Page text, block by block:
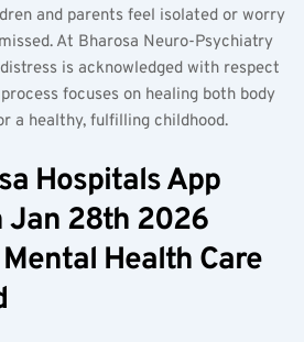
and parents feel isolated or worry
At Bharosa Neuro-Psychiatry
is acknowledged with respect
focuses on healing both body
a healthy, fulfilling childhood.
Hospitals App
Jan 28th 2026
Health Care